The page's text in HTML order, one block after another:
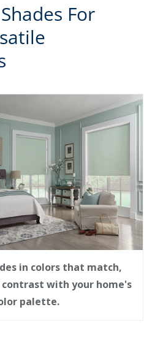
For
in colors that match,
with your home's
palette.